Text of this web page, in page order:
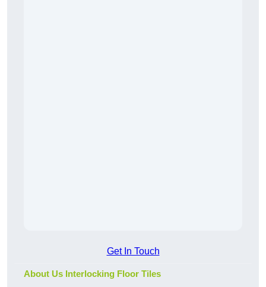
Get In Touch
About Us Interlocking Floor Tiles